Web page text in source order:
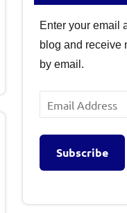
Enter your email
blog and receive
by email.
Email
Address
Subscribe